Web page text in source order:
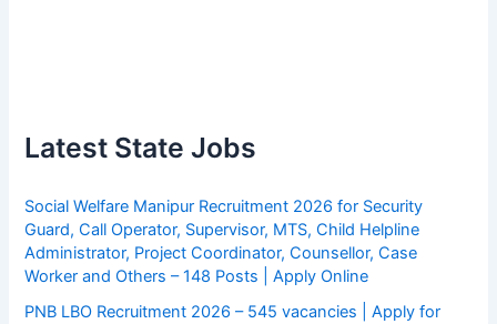
Latest State Jobs
Social Welfare Manipur Recruitment 2026 for Security
Guard, Call Operator, Supervisor, MTS, Child Helpline
Administrator, Project Coordinator, Counsellor, Case
Worker and Others – 148 Posts | Apply Online
PNB LBO Recruitment 2026 – 545 vacancies | Apply for